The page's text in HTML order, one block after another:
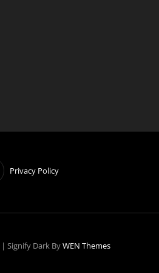
Privacy Policy
| Signify Dark ByWEN Themes